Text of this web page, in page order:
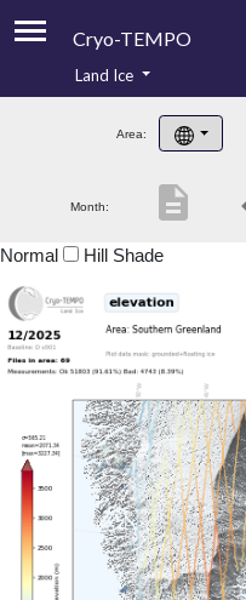
Cryo-TEMPO
Product Handbook
Product Downloads
Land Ice
Area:
Month: description
Normal Hill Shade